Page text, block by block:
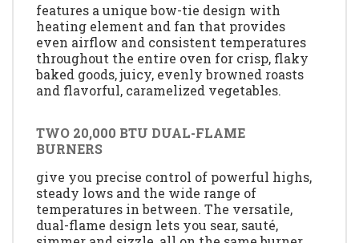
features a unique bow-tie design with
heating element and fan that provides
even airflow and consistent temperatures
throughout the entire oven for crisp, flaky
baked goods, juicy, evenly browned roasts
and flavorful, caramelized vegetables.
TWO 20,000 BTU DUAL-FLAME
BURNERS
give you precise control of powerful highs,
steady lows and the wide range of
temperatures in between. The versatile,
dual-flame design lets you sear, sauté,